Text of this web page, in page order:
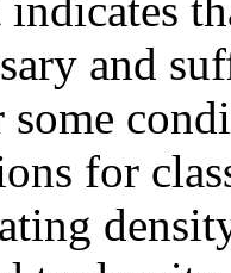
indicates
and
some
for